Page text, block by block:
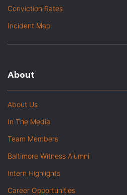
Conviction Rates
Incident Map
About
About Us
In The Media
Team Members
Baltimore Witness Alumni
Intern Highlights
Career Opportunities